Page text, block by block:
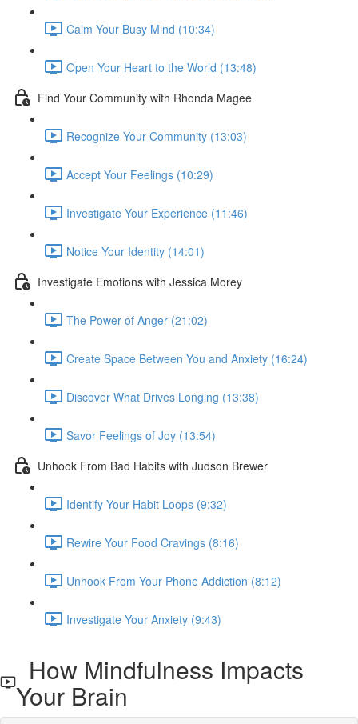
Calm Your Busy Mind (10:34)
Open Your Heart to the World (13:48)
Find Your Community with Rhonda Magee
Recognize Your Community (13:03)
Accept Your Feelings (10:29)
Investigate Your Experience (11:46)
Notice Your Identity (14:01)
Investigate Emotions with Jessica Morey
The Power of Anger (21:02)
Create Space Between You and Anxiety (16:24)
Discover What Drives Longing (13:38)
Savor Feelings of Joy (13:54)
Unhook From Bad Habits with Judson Brewer
Identify Your Habit Loops (9:32)
Rewire Your Food Cravings (8:16)
Unhook From Your Phone Addiction (8:12)
Investigate Your Anxiety (9:43)
How Mindfulness Impacts
Your Brain